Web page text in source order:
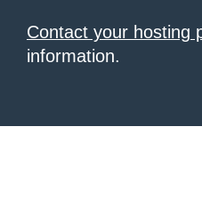
Contact your hosting
information.